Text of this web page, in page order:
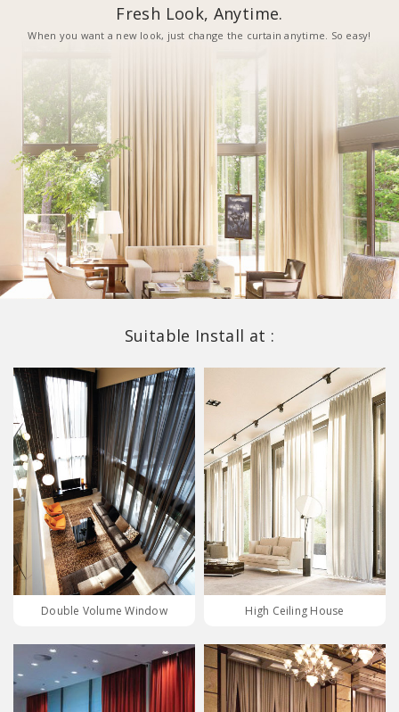
Fresh Look, Anytime.
When you want a new look, just change the curtain anytime. So easy!
Suitable Install at :
Double Volume Window High Ceiling House